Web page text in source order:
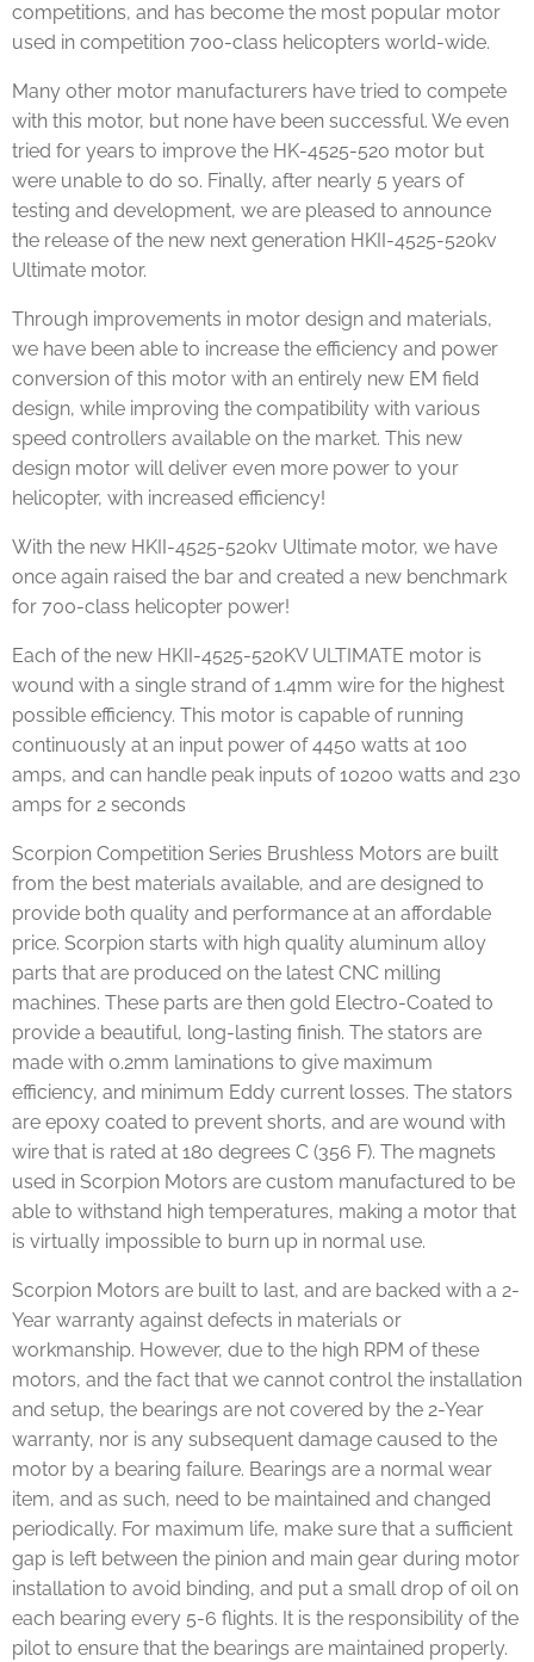
competitions, and has become the most popular motor
used in competition 700-class helicopters world-wide.
Many other motor manufacturers have tried to compete
with this motor, but none have been successful. We even
tried for years to improve the HK-4525-520 motor but
were unable to do so. Finally, after nearly 5 years of
testing and development, we are pleased to announce
the release of the new next generation HKII-4525-520kv
Ultimate motor.
Through improvements in motor design and materials,
we have been able to increase the efficiency and power
conversion of this motor with an entirely new EM field
design, while improving the compatibility with various
speed controllers available on the market. This new
design motor will deliver even more power to your
helicopter, with increased efficiency!
With the new HKII-4525-520kv Ultimate motor, we have
once again raised the bar and created a new benchmark
for 700-class helicopter power!
Each of the new HKII-4525-520KV ULTIMATE motor is
wound with a single strand of 1.4mm wire for the highest
possible efficiency. This motor is capable of running
continuously at an input power of 4450 watts at 100
amps, and can handle peak inputs of 10200 watts and 230
amps for 2 seconds
Scorpion Competition Series Brushless Motors are built
from the best materials available, and are designed to
provide both quality and performance at an affordable
price. Scorpion starts with high quality aluminum alloy
parts that are produced on the latest CNC milling
machines. These parts are then gold Electro-Coated to
provide a beautiful, long-lasting finish. The stators are
made with 0.2mm laminations to give maximum
efficiency, and minimum Eddy current losses. The stators
are epoxy coated to prevent shorts, and are wound with
wire that is rated at 180 degrees C (356 F). The magnets
used in Scorpion Motors are custom manufactured to be
able to withstand high temperatures, making a motor that
is virtually impossible to burn up in normal use.
Scorpion Motors are built to last, and are backed with a 2-
Year warranty against defects in materials or
workmanship. However, due to the high RPM of these
motors, and the fact that we cannot control the installation
and setup, the bearings are not covered by the 2-Year
warranty, nor is any subsequent damage caused to the
motor by a bearing failure. Bearings are a normal wear
item, and as such, need to be maintained and changed
periodically. For maximum life, make sure that a sufficient
gap is left between the pinion and main gear during motor
installation to avoid binding, and put a small drop of oil on
each bearing every 5-6 flights. It is the responsibility of the
pilot to ensure that the bearings are maintained properly.